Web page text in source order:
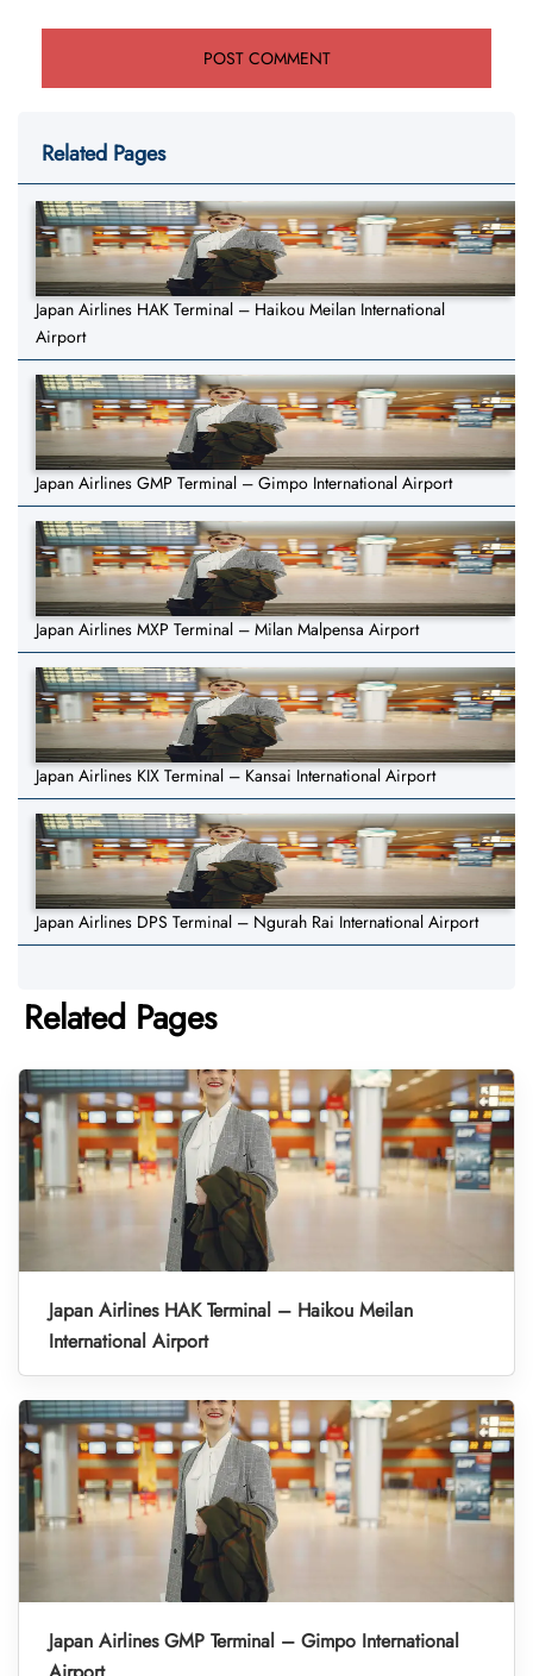
Related Pages
Japan Airlines HAK Terminal – Haikou Meilan International
Airport
Japan Airlines GMP Terminal – Gimpo International Airport
Japan Airlines MXP Terminal – Milan Malpensa Airport
Japan Airlines KIX Terminal – Kansai International Airport
Japan Airlines DPS Terminal – Ngurah Rai International Airport
Related Pages
Japan Airlines HAK Terminal – Haikou Meilan
International Airport
Japan Airlines GMP Terminal – Gimpo International